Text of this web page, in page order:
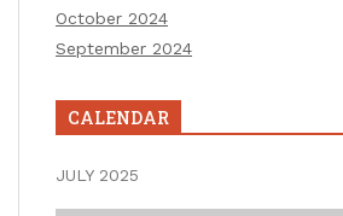
October 2024
September 2024
CALENDAR
JULY 2025